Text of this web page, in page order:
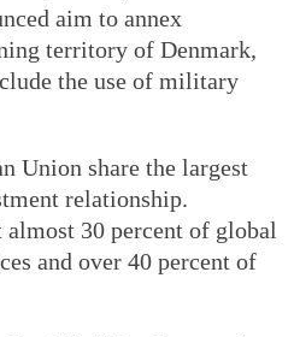
aim to annex
territory of Denmark,
the use of military
Union share the largest
relationship.
almost 30 percent of global
and over 40 percent of